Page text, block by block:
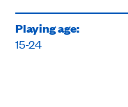
Playing age:
15-24